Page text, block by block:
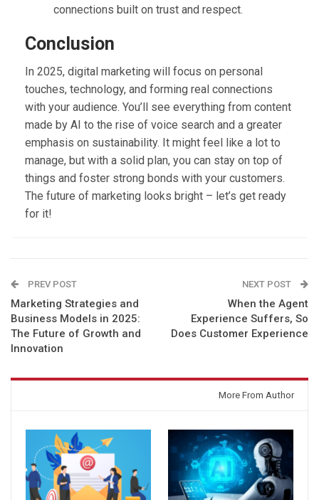
connections built on trust and respect.
Conclusion
In 2025, digital marketing will focus on personal
touches, technology, and forming real connections
with your audience. You’ll see everything from content
made by AI to the rise of voice search and a greater
emphasis on sustainability. It might feel like a lot to
manage, but with a solid plan, you can stay on top of
things and foster strong bonds with your customers.
The future of marketing looks bright – let’s get ready
for it!
PREV POST
Marketing Strategies and
Business Models in 2025:
The Future of Growth and
Innovation
NEXT POST
When the Agent
Experience Suffers, So
Does Customer Experience
More From Author